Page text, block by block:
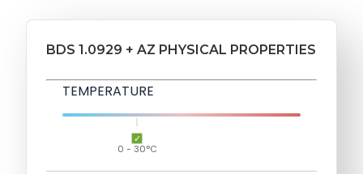
BDS 1.0929 + AZ PHYSICAL PROPERTIES
TEMPERATURE
0 - 30°C